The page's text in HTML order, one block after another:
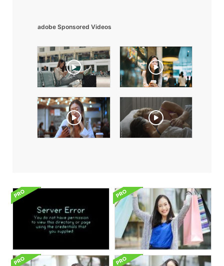
adobe Sponsored Videos